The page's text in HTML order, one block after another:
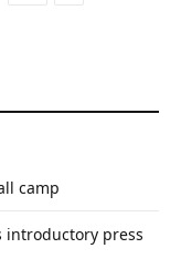
camp
introductory press